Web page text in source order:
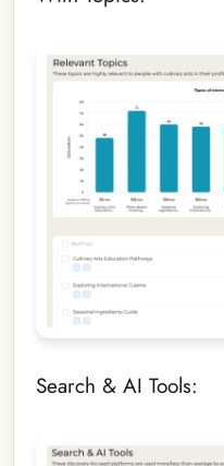
Search & AI Tools: